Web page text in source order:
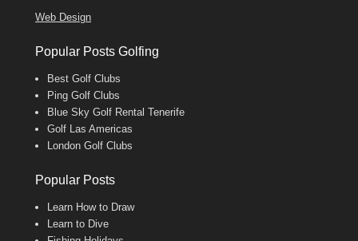
Web Design
Popular Posts Golfing
Best Golf Clubs
Ping Golf Clubs
Blue Sky Golf Rental Tenerife
Golf Las Americas
London Golf Clubs
Popular Posts
Learn How to Draw
Learn to Dive